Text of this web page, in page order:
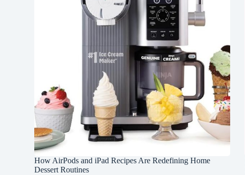
How AirPods and iPad Recipes Are Redefining Home
Dessert Routines